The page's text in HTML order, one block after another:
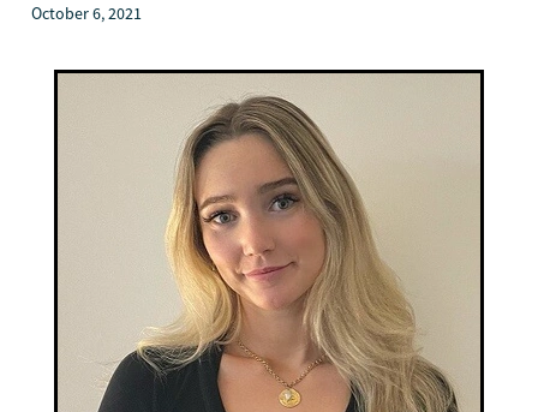
October 6, 2021